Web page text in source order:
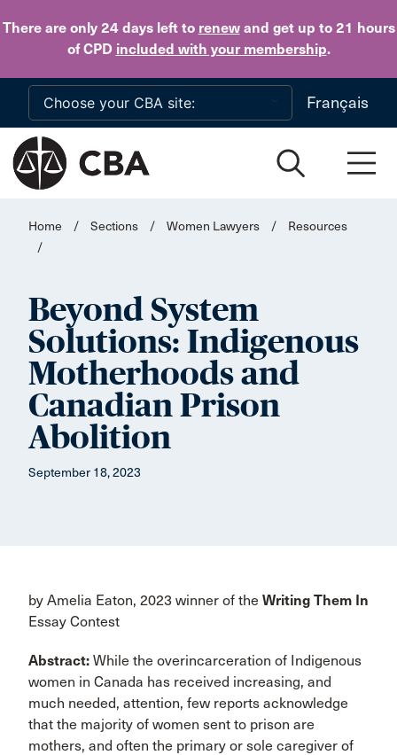
There are only 24 daysleft to renewand get up to 21 hours
of CPD included with your membership.
Skip to main content
Français
Home / Sections / Women Lawyers /
Resources
/
Beyond System
Solutions: Indigenous
Motherhoods and
Canadian Prison
Abolition
September 18, 2023
by Amelia Eaton, 2023 winner of the Writing Them In
Essay Contest
Abstract: While the overincarceration of Indigenous
women in Canada has received increasing, and
much needed, attention, few reports acknowledge
that the majority of women sent to prison are
mothers, and often the primary or sole caregiver of